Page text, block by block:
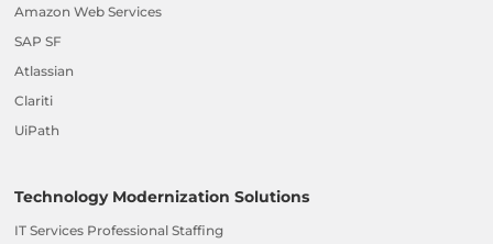
Amazon Web Services
SAP SF
Atlassian
Clariti
UiPath
Technology Modernization Solutions
IT Services Professional Staffing